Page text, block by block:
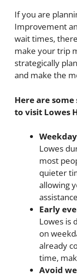
If you are
Improvement
wait times,
make your trip
strategically
and make the
Here are
to visit Lowes
Lowes
most
quieter
allowing
Early
Lowes is
on
already
time,
Avoid